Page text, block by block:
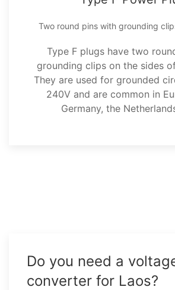
Two round pins with grounding
Type F plugs have two
grounding clips on the sides
They are used for grounded
240V and are common in
Germany, the
Do you need a
converter for Laos?